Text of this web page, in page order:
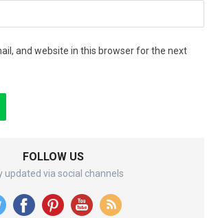
and website in this browser for the next
FOLLOW US
updated via social channels